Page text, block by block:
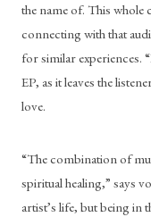
the name of. This whole
connecting with that
for similar experiences.
EP, as it leaves the
love.
“The combination of
spiritual healing,” says
artist’s life, but being in